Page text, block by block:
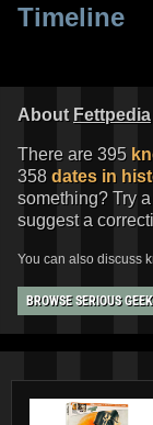
Timeline
About Fettpedia
There are 395
358 dates in
something? Try
suggest a
You can also discuss
BROWSE SERIOUS